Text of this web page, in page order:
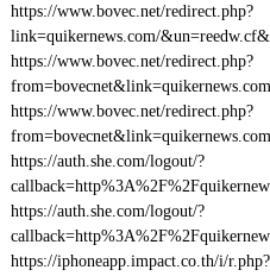
https://www.bovec.net/redirect.php?
link=quikernews.com/
https://www.bovec.net/redirect.php?
https://www.bovec.net/redirect.php?
https://auth.she.com/logout/?
https://auth.she.com/logout/?
https://iphoneapp.impact.co.th/i/r.php?